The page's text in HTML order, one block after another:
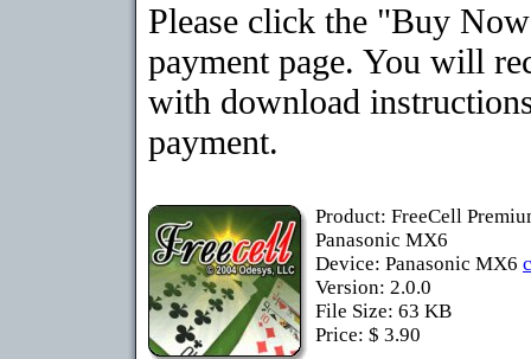
Please click the "Buy
payment page. You will
with download
payment.
Product: FreeCell
Panasonic MX6
Device: Panasonic MX6
Version: 2.0.0
File Size: 63 KB
Price: $ 3.90